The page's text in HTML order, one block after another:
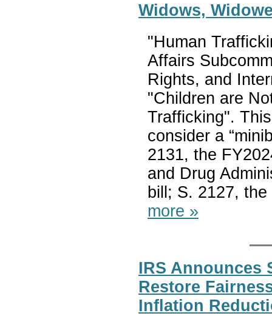
Widows,
"Human
Affairs
Rights, and
"Children are
Trafficking".
consider a
2131, the
and Drug
bill; S. 2127,
more »
IRS Announces
Restore
Inflation